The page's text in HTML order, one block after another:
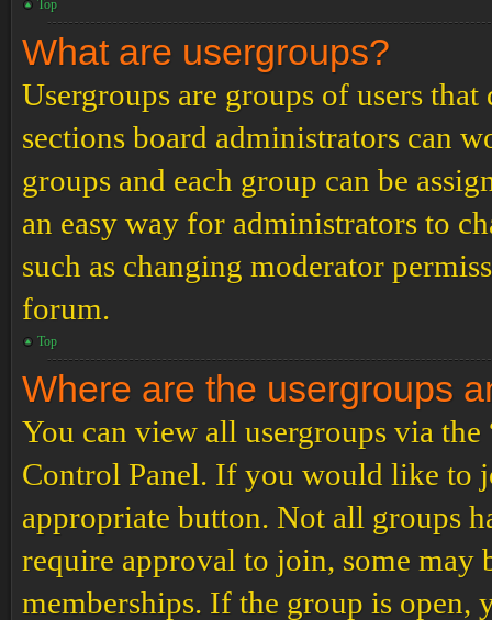
Top
What are usergroups?
Usergroups are groups of users
sections board administrators can
groups and each group can be
an easy way for administrators to
such as changing moderator
forum.
Top
Where are the usergroups
You can view all usergroups via
Control Panel. If you would like to
appropriate button. Not all groups
require approval to join, some may
memberships. If the group is